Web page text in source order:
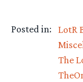
Posted in: LotR
The